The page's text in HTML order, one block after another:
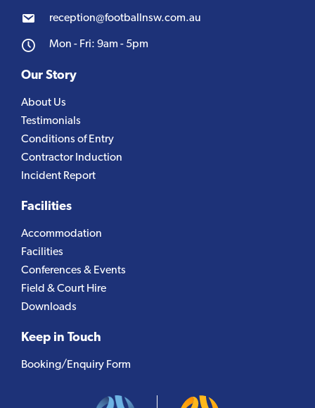
reception@footballnsw.com.au
Mon - Fri: 9am - 5pm
Our Story
About Us
Testimonials
Conditions of Entry
Contractor Induction
Incident Report
Facilities
Accommodation
Facilities
Conferences & Events
Field & Court Hire
Downloads
Keep in Touch
Booking/Enquiry Form